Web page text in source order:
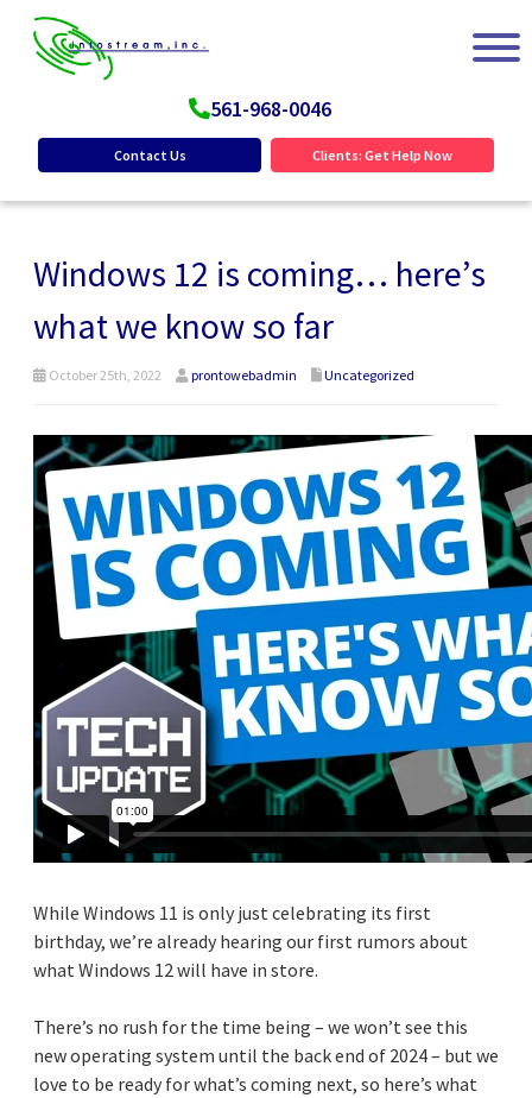
561-968-0046
Contact Us Clients: Get Help Now
Windows 12 is coming… here’s
what we know so far
October 25th, 2022 prontowebadmin Uncategorized
While Windows 11 is only just celebrating its first
birthday, we’re already hearing our first rumors about
what Windows 12 will have in store.
There’s no rush for the time being – we won’t see this
new operating system until the back end of 2024 – but we
love to be ready for what’s coming next, so here’s what